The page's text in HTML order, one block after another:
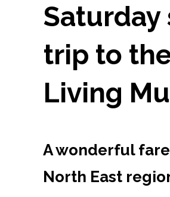
trip to
Living
A wonderful
North East